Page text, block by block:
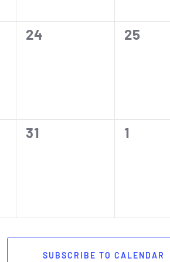
0
24
0
25
0
31
01
SUBSCRIBE TO CALENDAR